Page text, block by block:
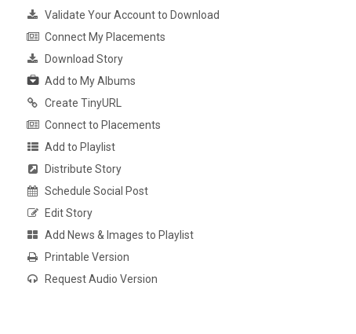
Validate Your Account to Download
Connect My Placements
Download Story
Add to My Albums
Create TinyURL
Connect to Placements
Add to Playlist
Distribute Story
Schedule Social Post
Edit Story
Add News & Images to Playlist
Printable Version
Request Audio Version